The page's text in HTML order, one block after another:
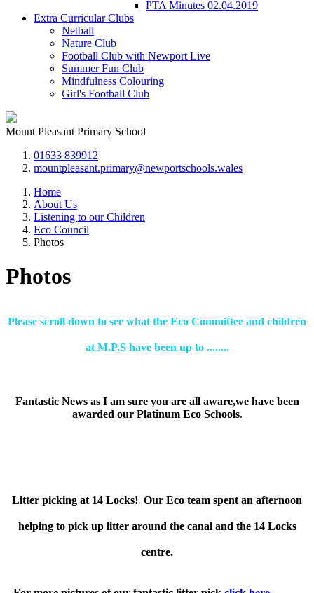
PTA Minutes 02.04.2019
Extra Curricular Clubs
Netball
Nature Club
Football Club with Newport Live
Summer Fun Club
Mindfulness Colouring
Girl's Football Club
Mount Pleasant Primary School
01633 839912
mountpleasant.primary@newportschools.wales
Home
About Us
Listening to our Children
Eco Council
Photos
Photos
Please scroll down to see what the Eco Committee and children
at M.P.S have been up to ........
Fantastic News as I am sure you are all aware,we have been
awarded our Platinum Eco Schools.
Litter picking at 14 Locks! Our Eco team spent an afternoon
helping to pick up litter around the canal and the 14 Locks
centre.